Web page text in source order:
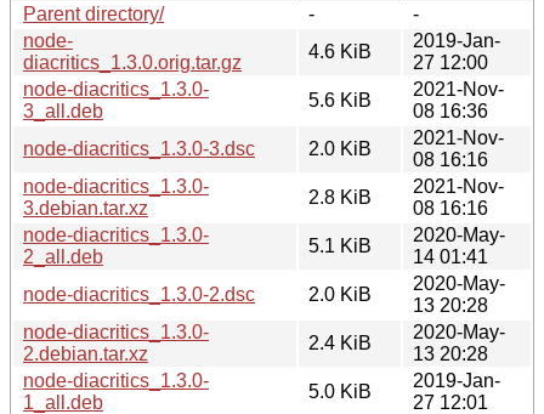
Parent directory/
-
-
node-
diacritics_1.3.0.orig.tar.gz
4.6 KiB
2019-Jan-
27 12:00
node-diacritics_1.3.0-
3_all.deb
5.6 KiB
2021-Nov-
08 16:36
node-diacritics_1.3.0-3.dsc
2.0 KiB
2021-Nov-
08 16:16
node-diacritics_1.3.0-
3.debian.tar.xz
2.8 KiB
2021-Nov-
08 16:16
node-diacritics_1.3.0-
2_all.deb
5.1 KiB
2020-May-
14 01:41
node-diacritics_1.3.0-2.dsc
2.0 KiB
2020-May-
13 20:28
node-diacritics_1.3.0-
2.debian.tar.xz
2.4 KiB
2020-May-
13 20:28
node-diacritics_1.3.0-
1_all.deb
5.0 KiB
2019-Jan-
27 12:01